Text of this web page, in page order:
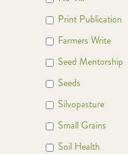
Print Publication
Farmers Write
Seed Mentorship
Seeds
Silvopasture
Small Grains
Soil Health